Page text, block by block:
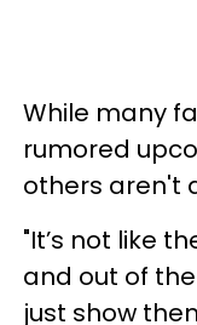
While many
rumored
others aren't
"It’s not like
and out of
just show